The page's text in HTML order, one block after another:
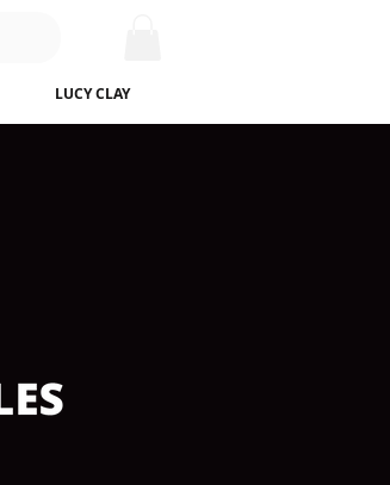
LUCY CLAY